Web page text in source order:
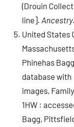
(Drouin
line].
United States
Phinehas
database with
images,
1HW :
Bagg,